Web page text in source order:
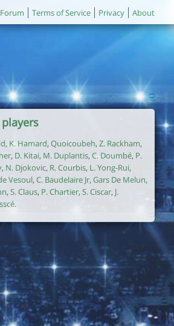
Forum Terms of Service Privacy About
, K. Hamard, Quoicoubeh, Z. Rackham,
, D. Kitai, M. Duplantis, C. Doumbé, P.
, N. Djokovic, R. Courbis, L. Yong-Rui,
Vesoul, C. Baudelaire Jr, Gars De Melun,
, S. Claus, P. Chartier, S. Ciscar, J.
.